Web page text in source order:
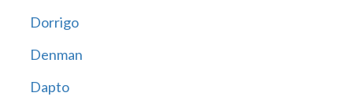
Dorrigo
Denman
Dapto